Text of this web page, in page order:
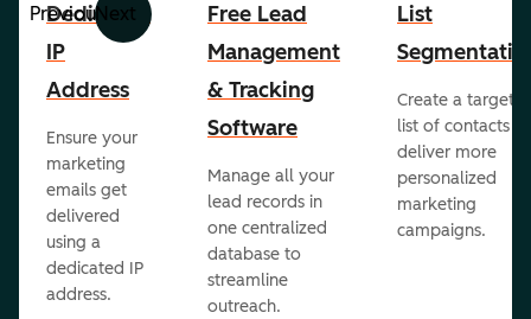
PreviousNext
Dedicated
IP
Address
Ensure your
marketing
emails get
delivered
using a
dedicated IP
address.
Free Lead
Management
& Tracking
Software
Manage all your
lead records in
one centralized
database to
streamline
outreach.
List
Create a
list of contacts to
deliver more
personalized
marketing
campaigns.